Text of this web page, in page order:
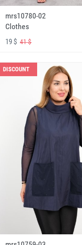
mrs10780-02
Clothes
19 $41 $
DISCOUNT